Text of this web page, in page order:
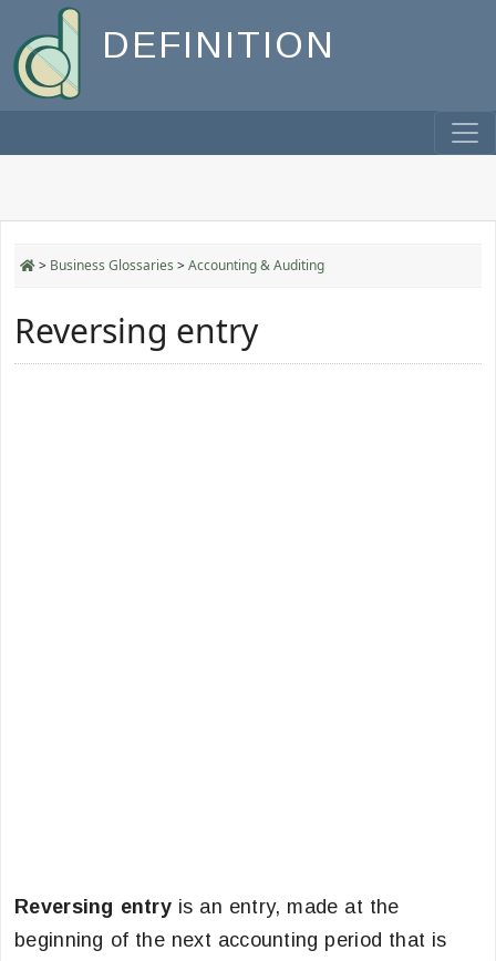
DEFINITION
> Business Glossaries >Accounting & Auditing
Reversing entry
Reversing entry is an entry, made at the
beginning of the next accounting period that is